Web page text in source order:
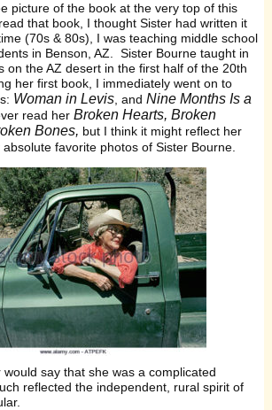
picture of the book at the very top of this
that book, I thought Sister had written it
(70s & 80s), I was teaching middle school
in Benson, AZ. Sister Bourne taught in
on the AZ desert in the first half of the 20th
her first book, I immediately went on to
Woman in Levis , andNine Months Is a
read herBroken Hearts, Broken
Bones, but I think it might reflect her
favorite photos of Sister Bourne.
say that she was a complicated
reflected the independent, rural spirit of